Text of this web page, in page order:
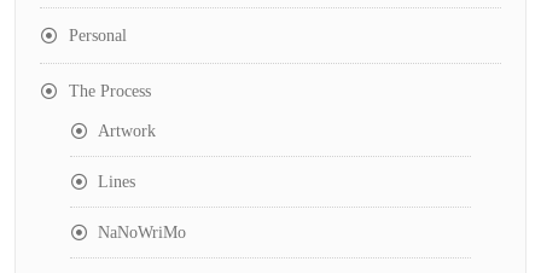
Personal
The Process
Artwork
Lines
NaNoWriMo